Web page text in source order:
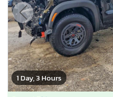
1 Day, 3 Hours